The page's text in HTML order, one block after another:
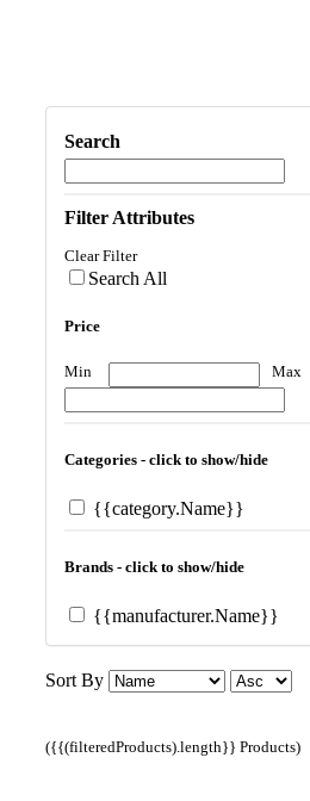
Search
Filter Attributes
Clear Filter
Search All
Price
Min Max
Categories - click to show/hide
{{category.Name}}
Brands - click to show/hide
{{manufacturer.Name}}
Sort By
({{(filteredProducts).length}} Products)